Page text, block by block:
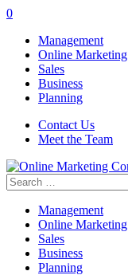
0
Management
Online Marketing
Sales
Business
Planning
Contact Us
Meet the Team
Search
for:
Management
Online Marketing
Sales
Business
Planning